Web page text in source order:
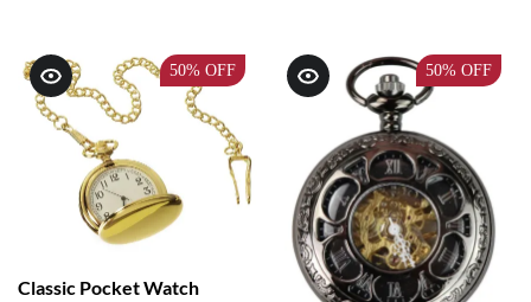
50% OFF
Classic Pocket Watch
50% OFF